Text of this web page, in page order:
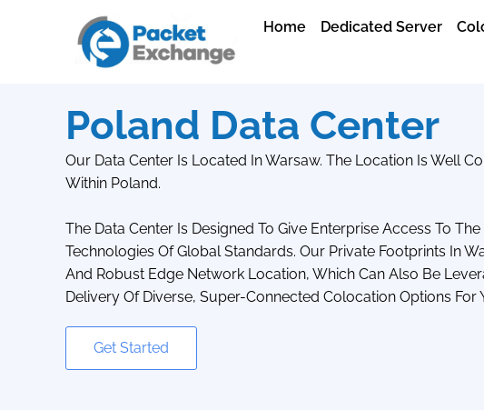
Home Dedicated Server
Poland Data Center
Our Data Center Is Located In Warsaw. The Location Is Well
Within Poland.
The Data Center Is Designed To Give Enterprise Access To
Technologies Of Global Standards. Our Private Footprints In
And Robust Edge Network Location, Which Can Also Be
Delivery Of Diverse, Super-Connected Colocation Options For
Get Started